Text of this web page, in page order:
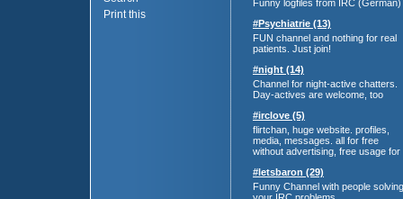
Print this
Funny logfiles from IRC (German)
#Psychiatrie (13)
FUN channel and nothing for real
patients. Just join!
#night (14)
Channel for night-active chatters.
Day-actives are welcome, too
#irclove (5)
flirtchan, huge website. profiles,
media, messages. all for free
without advertising, free usage for
#letsbaron (29)
Funny Channel with people solving